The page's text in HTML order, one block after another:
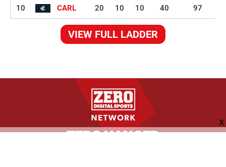
10 CARL 20 10 10 40 97
VIEW FULL LADDER